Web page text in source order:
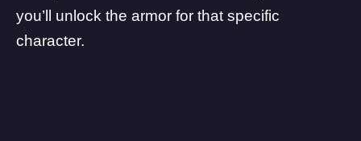
you’ll unlock the armor for that specific
character.